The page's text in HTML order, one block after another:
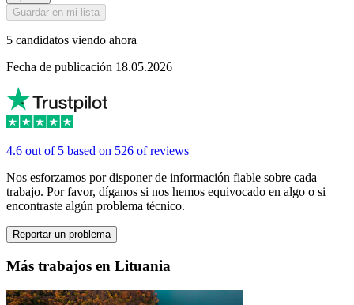
Guardar en mi lista
5 candidatos viendo ahora
Fecha de publicación 18.05.2026
4.6 out of 5 based on 526 of reviews
Nos esforzamos por disponer de información fiable sobre cada
trabajo. Por favor, díganos si nos hemos equivocado en algo o si
encontraste algún problema técnico.
Reportar un problema
Más trabajos en Lituania